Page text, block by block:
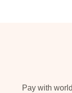
Pay with